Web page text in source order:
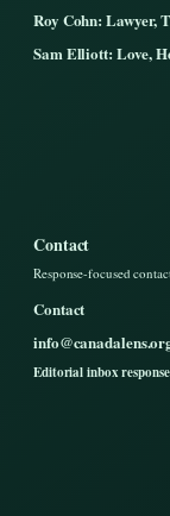
Roy Cohn: Lawyer,
Sam Elliott: Love,
Contact
Response-focused
Contact
Editorial inbox